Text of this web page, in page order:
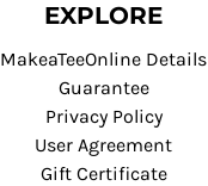
EXPLORE
MakeaTeeOnline Details
Guarantee
Privacy Policy
User Agreement
Gift Certificate